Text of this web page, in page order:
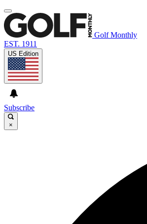
Golf Monthly
EST. 1911
US Edition
Subscribe
×